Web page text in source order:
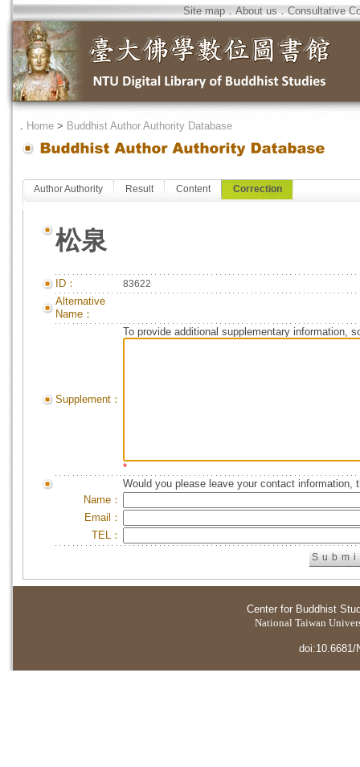
Site map．About us．Consultative
． Home > Buddhist Author Authority Database
Author Authority Result Content Correction
松泉
ID： 83622
Alternative
Name：
Supplement：
To provide additional supplementary information,
*
Would you please leave your contact information,
Name：
Email：
TEL：
Center for Buddhist
National Taiwan
doi:10.6681/